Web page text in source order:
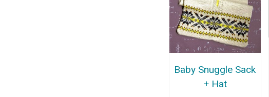
Baby Snuggle Sack
+ Hat